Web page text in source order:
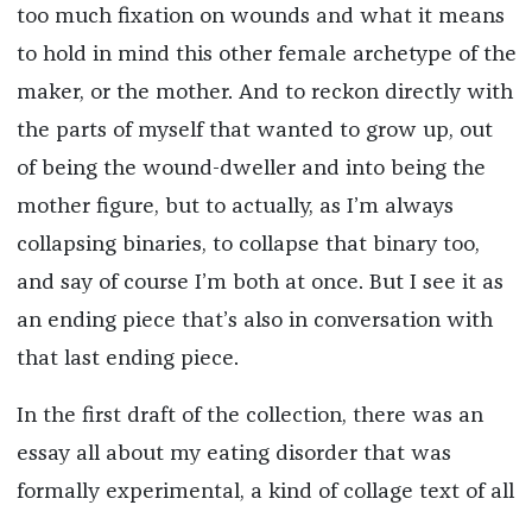
too much fixation on wounds and what it means
to hold in mind this other female archetype of the
maker, or the mother. And to reckon directly with
the parts of myself that wanted to grow up, out
of being the wound-dweller and into being the
mother figure, but to actually, as I’m always
collapsing binaries, to collapse that binary too,
and say of course I’m both at once. But I see it as
an ending piece that’s also in conversation with
that last ending piece.
In the first draft of the collection, there was an
essay all about my eating disorder that was
formally experimental, a kind of collage text of all